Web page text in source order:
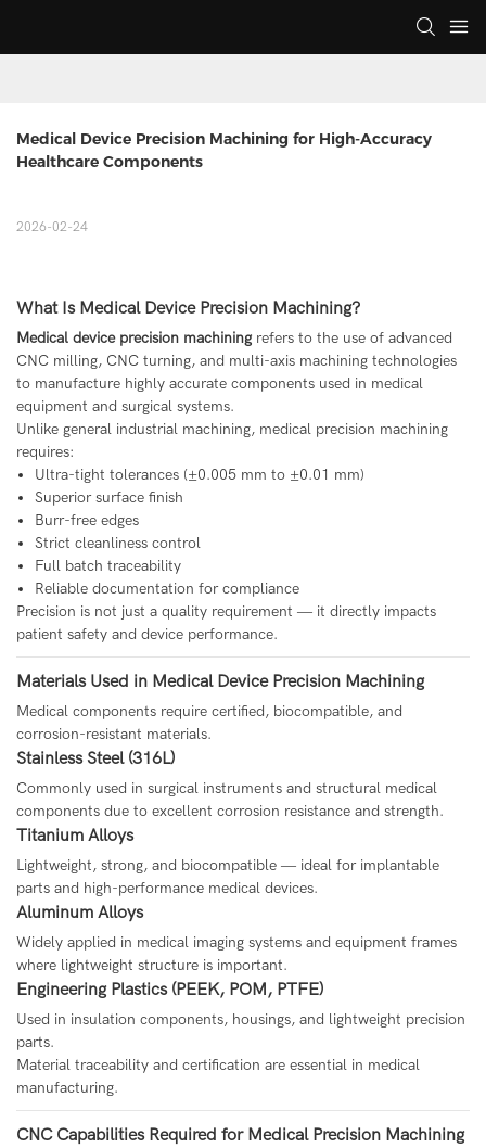
Medical Device Precision Machining for High-Accuracy
Healthcare Components
2026-02-24
What Is Medical Device Precision Machining?
Medical device precision machining refers to the use of advanced
CNC milling, CNC turning, and multi-axis machining technologies
to manufacture highly accurate components used in medical
equipment and surgical systems.
Unlike general industrial machining, medical precision machining
requires:
Ultra-tight tolerances (±0.005 mm to ±0.01 mm)
Superior surface finish
Burr-free edges
Strict cleanliness control
Full batch traceability
Reliable documentation for compliance
Precision is not just a quality requirement — it directly impacts
patient safety and device performance.
Materials Used in Medical Device Precision Machining
Medical components require certified, biocompatible, and
corrosion-resistant materials.
Stainless Steel (316L)
Commonly used in surgical instruments and structural medical
components due to excellent corrosion resistance and strength.
Titanium Alloys
Lightweight, strong, and biocompatible — ideal for implantable
parts and high-performance medical devices.
Aluminum Alloys
Widely applied in medical imaging systems and equipment frames
where lightweight structure is important.
Engineering Plastics (PEEK, POM, PTFE)
Used in insulation components, housings, and lightweight precision
parts.
Material traceability and certification are essential in medical
manufacturing.
CNC Capabilities Required for Medical Precision Machining